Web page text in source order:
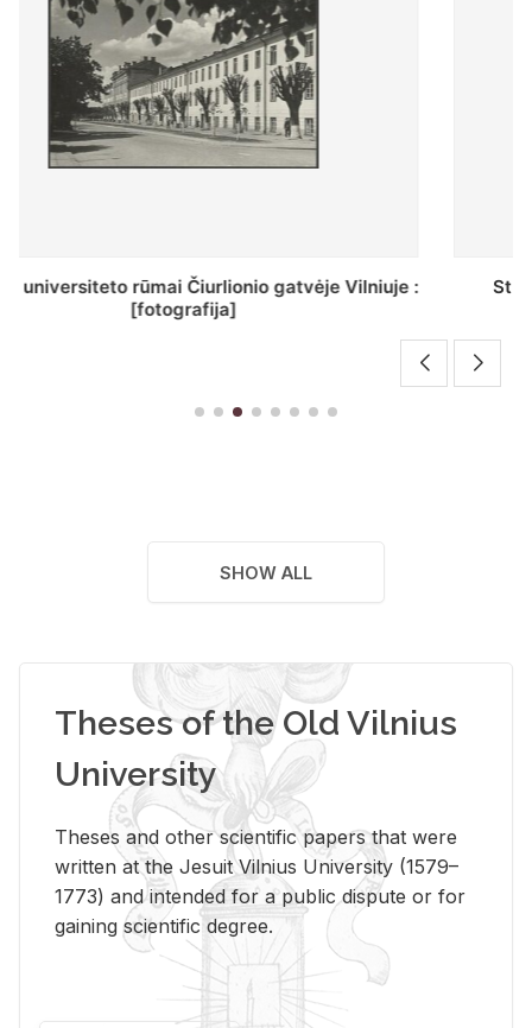
St. Batoro universiteto J. Pilsudskio kolegija :
[fotografija]
SHOW ALL
Theses of the Old Vilnius
University
Theses and other scientific papers that were
written at the Jesuit Vilnius University (1579–
1773) and intended for a public dispute or for
gaining scientific degree.